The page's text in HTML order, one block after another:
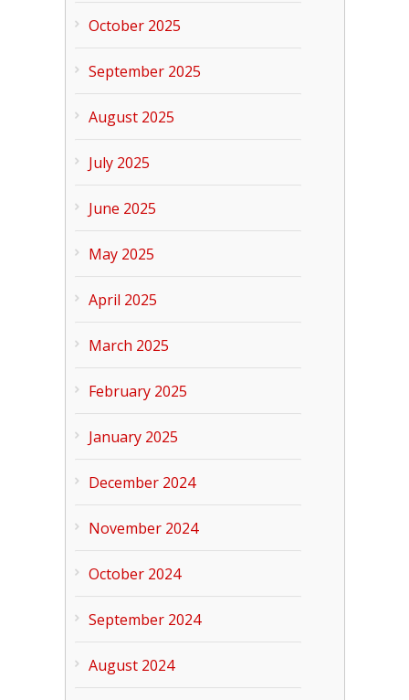
October 2025
September 2025
August 2025
July 2025
June 2025
May 2025
April 2025
March 2025
February 2025
January 2025
December 2024
November 2024
October 2024
September 2024
August 2024